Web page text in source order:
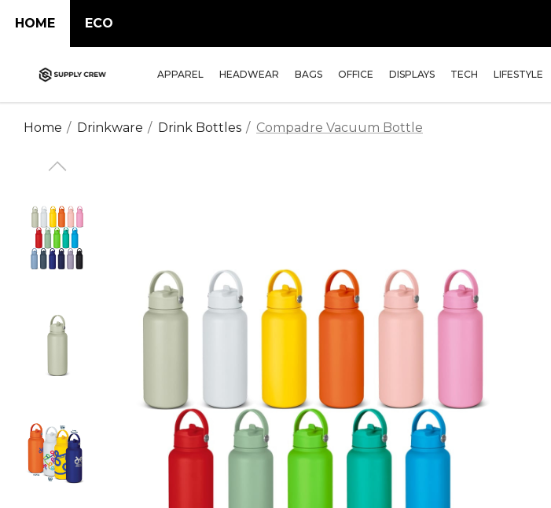
HOME ECO
APPAREL HEADWEAR BAGS OFFICE DISPLAYS TECH LIFESTYLE
Home Drinkware Drink Bottles Compadre Vacuum Bottle